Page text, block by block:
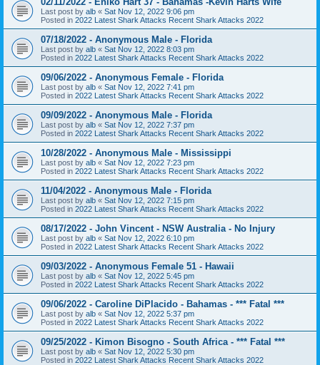
Last post by alb « Sat Nov 12, 2022 9:06 pm
Posted in 2022 Latest Shark Attacks Recent Shark Attacks 2022
07/18/2022 - Anonymous Male - Florida
Last post by alb « Sat Nov 12, 2022 8:03 pm
Posted in 2022 Latest Shark Attacks Recent Shark Attacks 2022
09/06/2022 - Anonymous Female - Florida
Last post by alb « Sat Nov 12, 2022 7:41 pm
Posted in 2022 Latest Shark Attacks Recent Shark Attacks 2022
09/09/2022 - Anonymous Male - Florida
Last post by alb « Sat Nov 12, 2022 7:37 pm
Posted in 2022 Latest Shark Attacks Recent Shark Attacks 2022
10/28/2022 - Anonymous Male - Mississippi
Last post by alb « Sat Nov 12, 2022 7:23 pm
Posted in 2022 Latest Shark Attacks Recent Shark Attacks 2022
11/04/2022 - Anonymous Male - Florida
Last post by alb « Sat Nov 12, 2022 7:15 pm
Posted in 2022 Latest Shark Attacks Recent Shark Attacks 2022
08/17/2022 - John Vincent - NSW Australia - No Injury
Last post by alb « Sat Nov 12, 2022 6:10 pm
Posted in 2022 Latest Shark Attacks Recent Shark Attacks 2022
09/03/2022 - Anonymous Female 51 - Hawaii
Last post by alb « Sat Nov 12, 2022 5:45 pm
Posted in 2022 Latest Shark Attacks Recent Shark Attacks 2022
09/06/2022 - Caroline DiPlacido - Bahamas - *** Fatal ***
Last post by alb « Sat Nov 12, 2022 5:37 pm
Posted in 2022 Latest Shark Attacks Recent Shark Attacks 2022
09/25/2022 - Kimon Bisogno - South Africa - *** Fatal ***
Last post by alb « Sat Nov 12, 2022 5:30 pm
Posted in 2022 Latest Shark Attacks Recent Shark Attacks 2022